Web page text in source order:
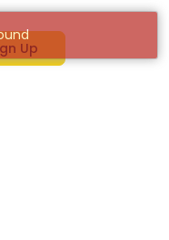
Sign Up